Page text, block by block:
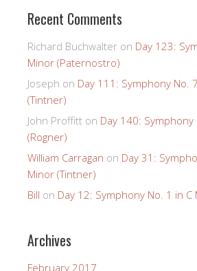
Recent Comments
Richard Buchwalter on Day 123:
Minor (Paternostro)
Joseph on Day 111: Symphony No.
(Tintner)
John Proffitt on Day 140:
(Rogner)
William Carragan on Day 31:
Minor (Tintner)
Bill on Day 12: Symphony No. 1 in
Archives
February 2017